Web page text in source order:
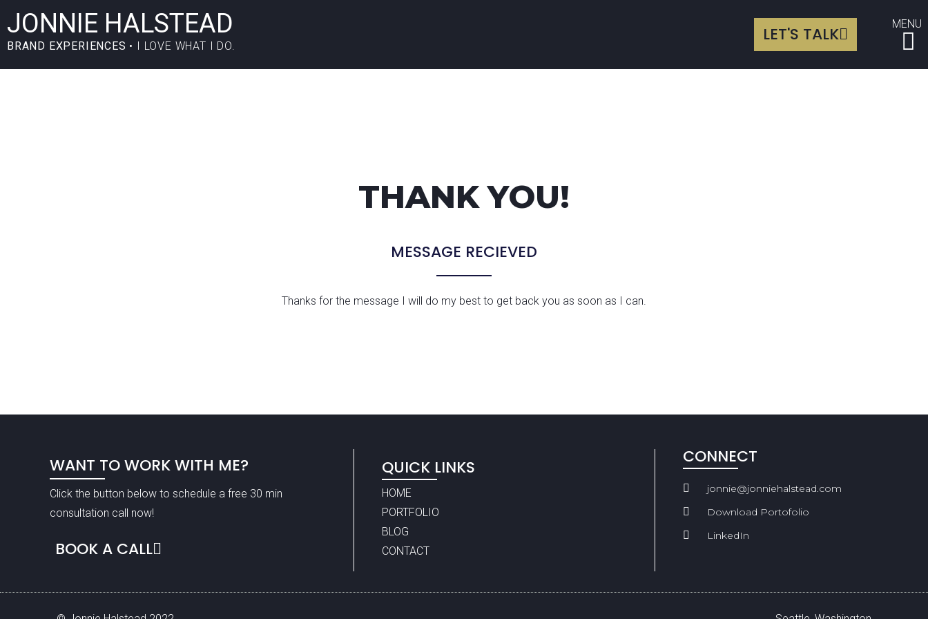
JONNIE HALSTEAD
BRAND EXPERIENCES • I LOVE WHAT I DO.
LET'S TALK MENU
THANK YOU!
MESSAGE RECIEVED
Thanks for the message I will do my best to get back you as soon as I can.
WANT TO WORK WITH ME?
Click the button below to schedule a free 30 min
consultation call now!
BOOK A CALL
QUICK LINKS
HOME
PORTFOLIO
BLOG
CONTACT
CONNECT
jonnie@jonniehalstead.com
Download Portofolio
LinkedIn